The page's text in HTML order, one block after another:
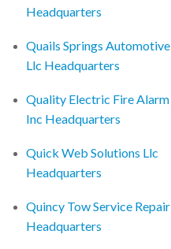
Headquarters
Quails Springs Automotive
Llc Headquarters
Quality Electric Fire Alarm
Inc Headquarters
Quick Web Solutions Llc
Headquarters
Quincy Tow Service Repair
Headquarters